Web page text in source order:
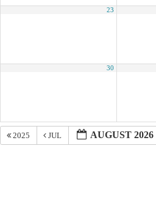
23
30
2025 JUL AUGUST 2026